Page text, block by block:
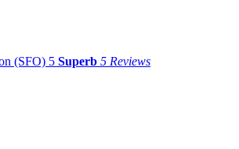
(SFO) 5 Superb 5 Reviews